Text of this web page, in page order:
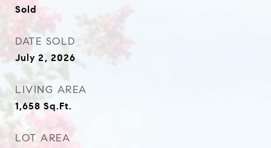
Sold
DATE SOLD
July 2, 2026
LIVING AREA
1,658 Sq.Ft.
LOT AREA